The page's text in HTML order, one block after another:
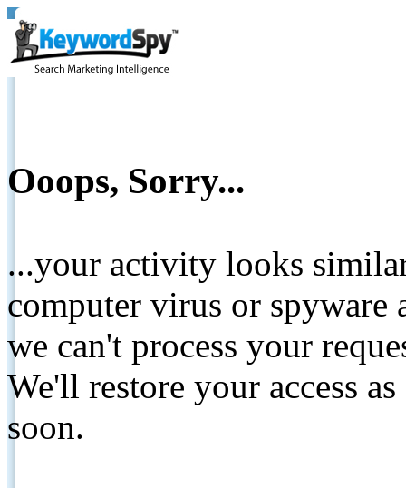
Ooops, Sorry...
...your activity looks
computer virus or spyware
we can't process your
We'll restore your access
soon.